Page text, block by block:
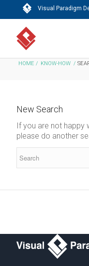
Visual Paradigm
HOME / KNOW-HOW /
New Search
If you are not happy
please do another